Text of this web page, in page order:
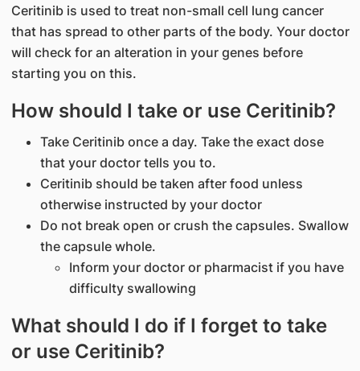
Ceritinib is used to treat non-small cell lung cancer
that has spread to other parts of the body. Your doctor
will check for an alteration in your genes before
starting you on this.
How should I take or use Ceritinib?
Take Ceritinib once a day. Take the exact dose
that your doctor tells you to.
Ceritinib should be taken after food unless
otherwise instructed by your doctor
Do not break open or crush the capsules. Swallow
the capsule whole.
Inform your doctor or pharmacist if you have
difficulty swallowing
What should I do if I forget to take
or use Ceritinib?